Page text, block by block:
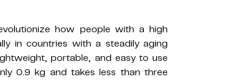
how people with a high
in countries with a steadily aging
portable, and easy to use
0.9 kg and takes less than three